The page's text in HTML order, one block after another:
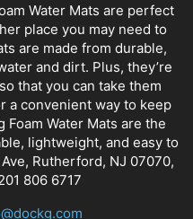
Water Mats are perfect
place you may need to
are made from durable,
and dirt. Plus, they’re
that you can take them
a convenient way to keep
Water Mats are the
lightweight, and easy to
Rutherford, NJ 07070,
806 6717